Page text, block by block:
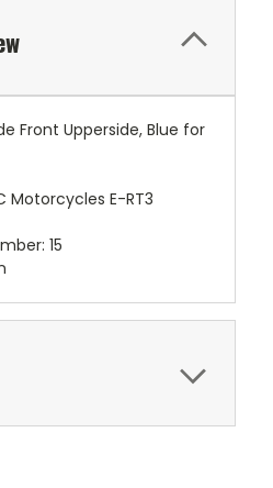
Front Upperside, Blue for
Motorcycles E-RT3
15